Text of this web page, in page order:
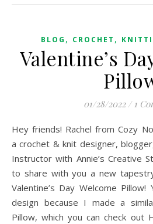
BLOG , CROCHET ,
Valentine’s
01/28/2022 / 1
Hey friends! Rachel from Cozy Nooks Designs here. I am
a crochet & knit designer,
Instructor with Annie’s Creative
to share with you a new
Valentine’s Day Welcome
design because I made a
Pillow, which you can check out